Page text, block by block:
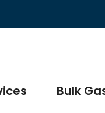
Bulk